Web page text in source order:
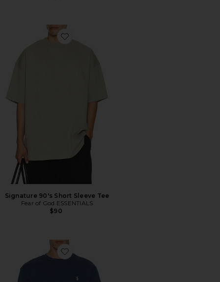
Favorite Signature 90's Short Sleeve Tee
Signature 90's Short Sleeve Tee
Fear of God ESSENTIALS
$90
Favorite Short Sleeve Crewneck T-Shirt